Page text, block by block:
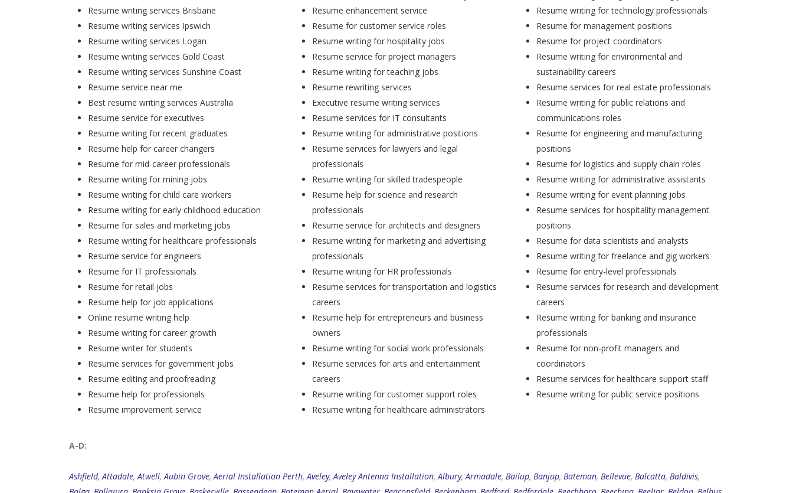
Resume writing services Brisbane
Resume writing services Ipswich
Resume writing services Logan
Resume writing services Gold Coast
Resume writing services Sunshine Coast
Resume service near me
Best resume writing services Australia
Resume service for executives
Resume writing for recent graduates
Resume help for career changers
Resume for mid-career professionals
Resume writing for mining jobs
Resume writing for child care workers
Resume writing for early childhood education
Resume for sales and marketing jobs
Resume writing for healthcare professionals
Resume service for engineers
Resume for IT professionals
Resume for retail jobs
Resume help for job applications
Online resume writing help
Resume writing for career growth
Resume writer for students
Resume services for government jobs
Resume editing and proofreading
Resume help for professionals
Resume improvement service
Resume enhancement service
Resume for customer service roles
Resume writing for hospitality jobs
Resume service for project managers
Resume writing for teaching jobs
Resume rewriting services
Executive resume writing services
Resume services for IT consultants
Resume writing for administrative positions
Resume services for lawyers and legal
professionals
Resume writing for skilled tradespeople
Resume help for science and research
professionals
Resume service for architects and designers
Resume writing for marketing and advertising
professionals
Resume writing for HR professionals
Resume services for transportation and logistics
careers
Resume help for entrepreneurs and business
owners
Resume writing for social work professionals
Resume services for arts and entertainment
careers
Resume writing for customer support roles
Resume writing for healthcare administrators
Resume writing for technology professionals
Resume for management positions
Resume for project coordinators
Resume writing for environmental and
sustainability careers
Resume services for real estate professionals
Resume writing for public relations and
communications roles
Resume for engineering and manufacturing
positions
Resume for logistics and supply chain roles
Resume writing for administrative assistants
Resume writing for event planning jobs
Resume services for hospitality management
positions
Resume for data scientists and analysts
Resume writing for freelance and gig workers
Resume for entry-level professionals
Resume services for research and development
careers
Resume writing for banking and insurance
professionals
Resume for non-profit managers and
coordinators
Resume services for healthcare support staff
Resume writing for public service positions
A-D:
Ashfield, Attadale, Atwell, Aubin Grove, Aerial Installation Perth, Aveley, Aveley Antenna Installation, Albury, Armadale, Bailup, Banjup, Bateman, Bellevue, Balcatta, Baldivis,